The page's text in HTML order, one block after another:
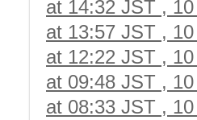
at 14:32 JST ,
at 13:57 JST ,
at 12:22 JST ,
at 09:48 JST ,
at 08:33 JST ,